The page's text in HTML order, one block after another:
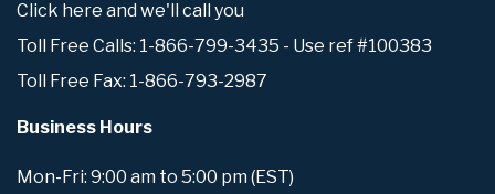
Click here and we'll call you
Toll Free Calls: 1-866-799-3435 - Use ref #100383
Toll Free Fax: 1-866-793-2987
Business Hours
Mon-Fri: 9:00 am to 5:00 pm (EST)